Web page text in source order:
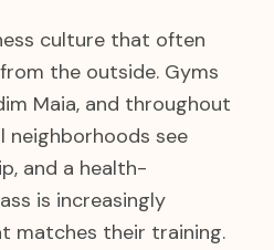
culture that often
the outside. Gyms
Maia, and throughout
neighborhoods see
and a health-
is increasingly
matches their training.